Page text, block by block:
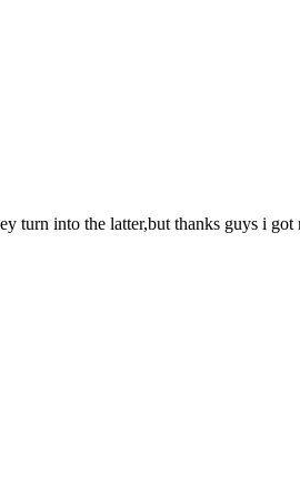
turn into the latter,but thanks guys i